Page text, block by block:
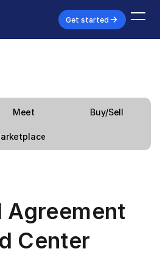
Get started
Meet Buy/Sell
Agreement
Center